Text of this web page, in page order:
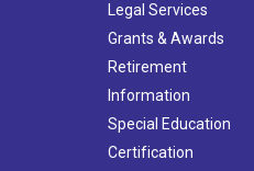
Legal Services
Grants & Awards
Retirement
Information
Special Education
Certification